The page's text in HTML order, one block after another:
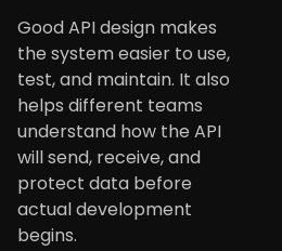
Good API design makes
the system easier to use,
test, and maintain. It also
helps different teams
understand how the API
will send, receive, and
protect data before
actual development
begins.